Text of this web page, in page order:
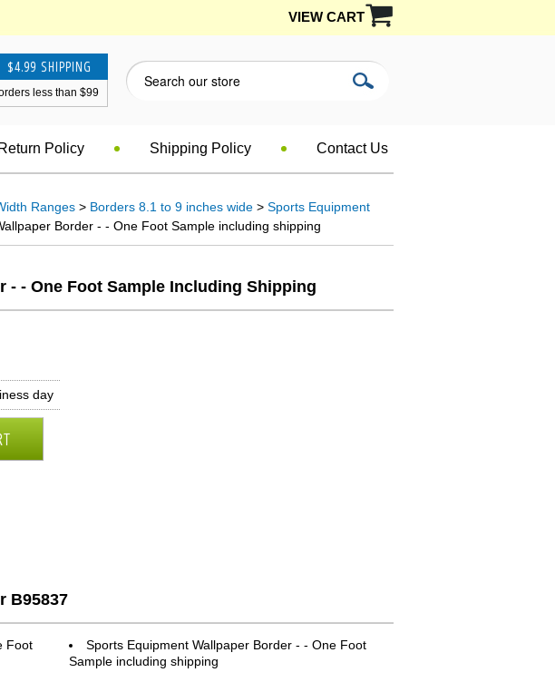
VIEW CART
$4.99 SHIPPING
less than $99
Return Policy Shipping Policy Contact Us
Ranges > Borders 8.1 to 9 inches wide > Sports Equipment
Border - - One Foot Sample including shipping
- - One Foot Sample Including Shipping
day
B95837
Foot
Sports Equipment Wallpaper Border - - One Foot
Sample including shipping